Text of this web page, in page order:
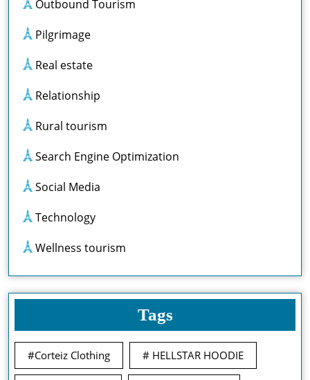
Outbound Tourism
Pilgrimage
Real estate
Relationship
Rural tourism
Search Engine Optimization
Social Media
Technology
Wellness tourism
Tags
#Corteiz Clothing # HELLSTAR HOODIE